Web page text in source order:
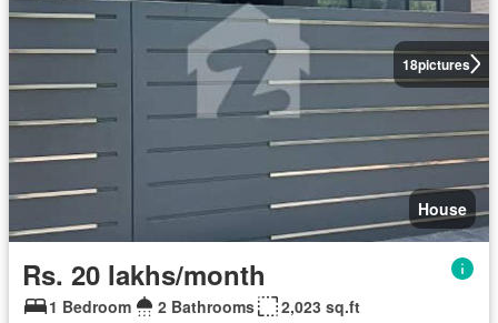
18pictures
House
Rs. 20 lakhs/month
1 Bedroom 2 Bathrooms 2,023 sq.ft